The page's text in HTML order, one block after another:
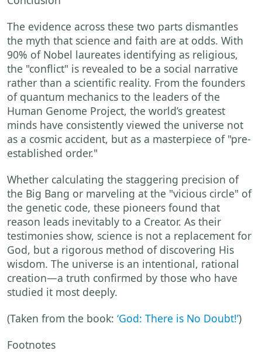
The evidence across these two parts dismantles
the myth that science and faith are at odds. With
90% of Nobel laureates identifying as religious,
the "conflict" is revealed to be a social narrative
rather than a scientific reality. From the founders
of quantum mechanics to the leaders of the
Human Genome Project, the world’s greatest
minds have consistently viewed the universe not
as a cosmic accident, but as a masterpiece of "pre-
established order."
Whether calculating the staggering precision of
the Big Bang or marveling at the "vicious circle" of
the genetic code, these pioneers found that
reason leads inevitably to a Creator. As their
testimonies show, science is not a replacement for
God, but a rigorous method of discovering His
wisdom. The universe is an intentional, rational
creation—a truth confirmed by those who have
studied it most deeply.
(Taken from the book: ‘God: There is No Doubt!’)
Footnotes